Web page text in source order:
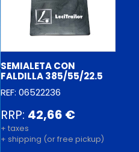
SEMIALETA CON
FALDILLA 385/55/22.5
REF: 06522236
RRP: 42,66 €
+ taxes
+ shipping (or free pickup)